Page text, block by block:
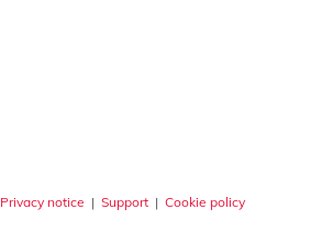
Privacy notice | Support | Cookie policy